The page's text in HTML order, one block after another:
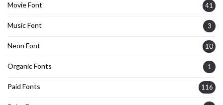
Movie Font 41
Music Font 3
Neon Font 10
Organic Fonts 1
Paid Fonts 116